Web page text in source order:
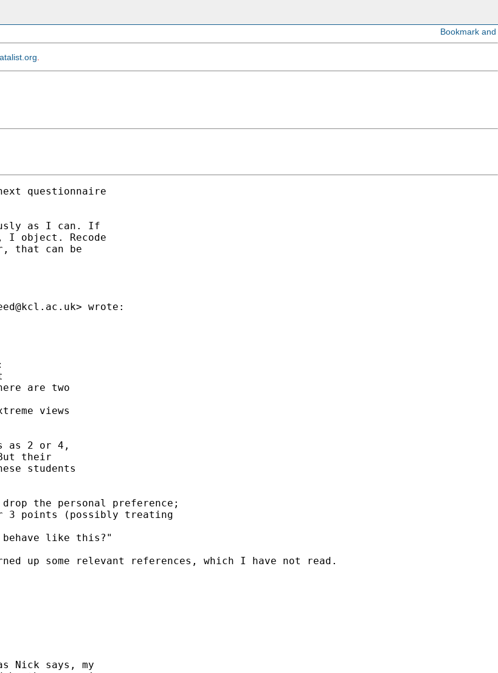
questionnaire
as I can. If
I object. Recode
that can be
> wrote:
are two
views
as 2 or 4,
their
students
the personal preference;
3 points (possibly treating
like this?"
up some relevant references, which I have not read.
Nick says, my